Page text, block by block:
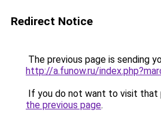
Redirect Notice
The previous page is sending
http://a.funow.ru/
If you do not want to visit that
the previous page.